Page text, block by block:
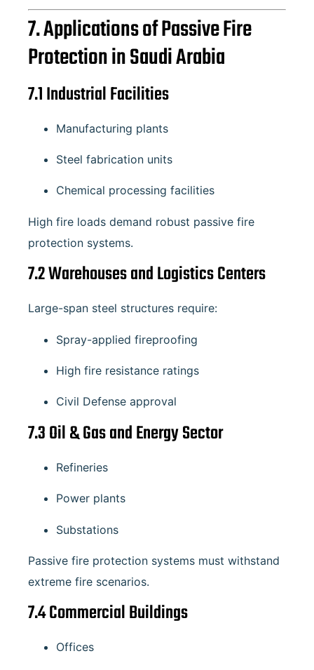
7. Applications of Passive Fire
Protection in Saudi Arabia
7.1 Industrial Facilities
Manufacturing plants
Steel fabrication units
Chemical processing facilities
High fire loads demand robust passive fire
protection systems.
7.2 Warehouses and Logistics Centers
Large-span steel structures require:
Spray-applied fireproofing
High fire resistance ratings
Civil Defense approval
7.3 Oil & Gas and Energy Sector
Refineries
Power plants
Substations
Passive fire protection systems must withstand
extreme fire scenarios.
7.4 Commercial Buildings
Offices